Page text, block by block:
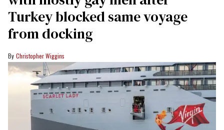
Turkey blocked same voyage
from docking
Christopher Wiggins